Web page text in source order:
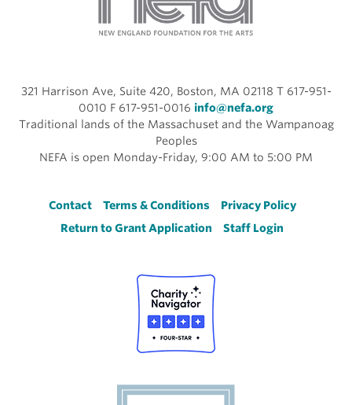
321 Harrison Ave, Suite 420, Boston, MA 02118 T 617-951-
0010 F 617-951-0016 info@nefa.org
Traditional lands of the Massachuset and the Wampanoag
Peoples
NEFA is open Monday-Friday, 9:00 AM to 5:00 PM
Footer
Contact Terms & Conditions
Privacy Policy
Return to Grant Application
Staff Login